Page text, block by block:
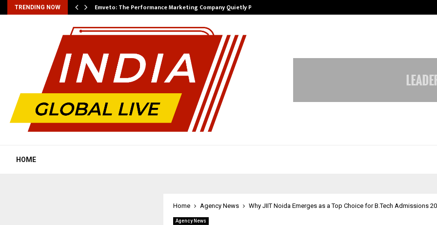
TRENDING NOW Emveto: The Performance Marketing Company Quietly Powering…
HOME
Home Agency News Why JIIT Noida Emerges as a Top Choice for B.Tech Admissions
Agency News